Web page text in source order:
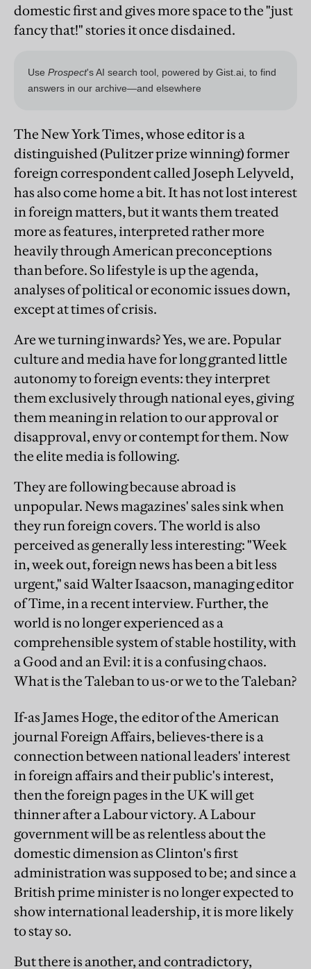
domestic first and gives more space to the "just
fancy that!" stories it once disdained.
The New York Times, whose editor is a
distinguished (Pulitzer prize winning) former
foreign correspondent called Joseph Lelyveld,
has also come home a bit. It has not lost interest
in foreign matters, but it wants them treated
more as features, interpreted rather more
heavily through American preconceptions
than before. So lifestyle is up the agenda,
analyses of political or economic issues down,
except at times of crisis.
Are we turning inwards? Yes, we are. Popular
culture and media have for long granted little
autonomy to foreign events: they interpret
them exclusively through national eyes, giving
them meaning in relation to our approval or
disapproval, envy or contempt for them. Now
the elite media is following.
They are following because abroad is
unpopular. News magazines' sales sink when
they run foreign covers. The world is also
perceived as generally less interesting: "Week
in, week out, foreign news has been a bit less
urgent," said Walter Isaacson, managing editor
of Time, in a recent interview. Further, the
world is no longer experienced as a
comprehensible system of stable hostility, with
a Good and an Evil: it is a confusing chaos.
What is the Taleban to us-or we to the Taleban?
If-as James Hoge, the editor of the American
journal Foreign Affairs, believes-there is a
connection between national leaders' interest
in foreign affairs and their public's interest,
then the foreign pages in the UK will get
thinner after a Labour victory. A Labour
government will be as relentless about the
domestic dimension as Clinton's first
administration was supposed to be; and since a
British prime minister is no longer expected to
show international leadership, it is more likely
to stay so.
But there is another, and contradictory,